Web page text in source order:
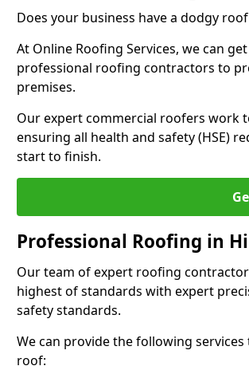
Does your business have a dodgy
At Online Roofing Services, we can
professional roofing contractors to
premises.
Our expert commercial roofers work
ensuring all health and safety (HSE)
start to finish.
Professional Roofing in
Our team of expert roofing
highest of standards with expert
safety standards.
We can provide the following
roof: